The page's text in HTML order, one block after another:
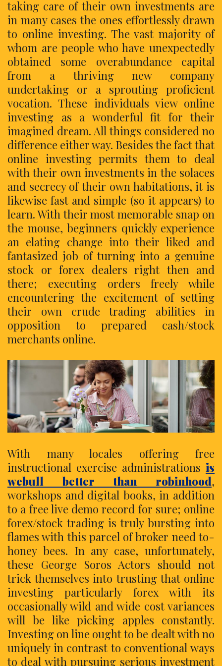
taking care of their own investments are
in many cases the ones effortlessly drawn
to online investing. The vast majority of
whom are people who have unexpectedly
obtained some overabundance capital
from a thriving new company
undertaking or a sprouting proficient
vocation. These individuals view online
investing as a wonderful fit for their
imagined dream. All things considered no
difference either way. Besides the fact that
online investing permits them to deal
with their own investments in the solaces
and secrecy of their own habitations, it is
likewise fast and simple (so it appears) to
learn. With their most memorable snap on
the mouse, beginners quickly experience
an elating change into their liked and
fantasized job of turning into a genuine
stock or forex dealers right then and
there; executing orders freely while
encountering the excitement of setting
their own crude trading abilities in
opposition to prepared cash/stock
merchants online.
With many locales offering free
instructional exercise administrations is
webull better than robinhood,
workshops and digital books, in addition
to a free live demo record for sure; online
forex/stock trading is truly bursting into
flames with this parcel of broker need to-
honey bees. In any case, unfortunately,
these George Soros Actors should not
trick themselves into trusting that online
investing particularly forex with its
occasionally wild and wide cost variances
will be like picking apples constantly.
Investing on line ought to be dealt with no
uniquely in contrast to conventional ways
to deal with pursuing serious investment